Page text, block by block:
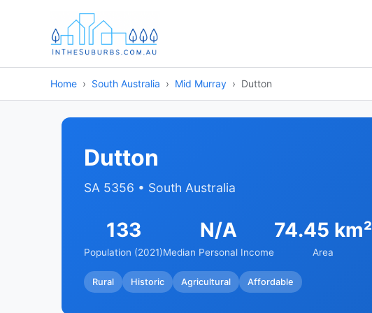
Home South Australia Mid Murray Dutton
Dutton
SA 5356 • South Australia
133
Population (2021)
N/A
Median Personal Income
74.45 km²
Area
Rural Historic Agricultural Affordable